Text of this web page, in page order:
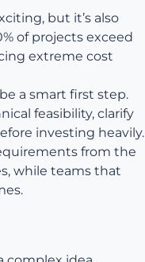
but it’s also
of projects exceed
extreme cost
a smart first step.
feasibility, clarify
investing heavily.
from the
while teams that